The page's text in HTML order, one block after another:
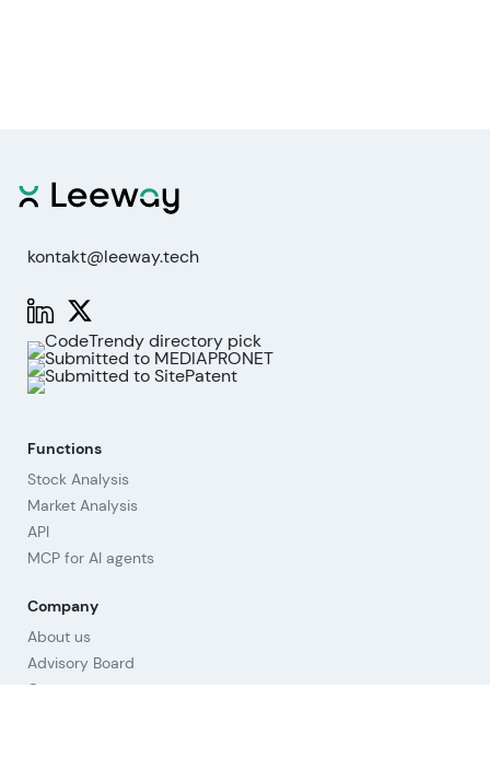
kontakt@leeway.tech
Functions
Stock Analysis
Market Analysis
API
MCP for AI agents
Company
About us
Advisory Board
Contact